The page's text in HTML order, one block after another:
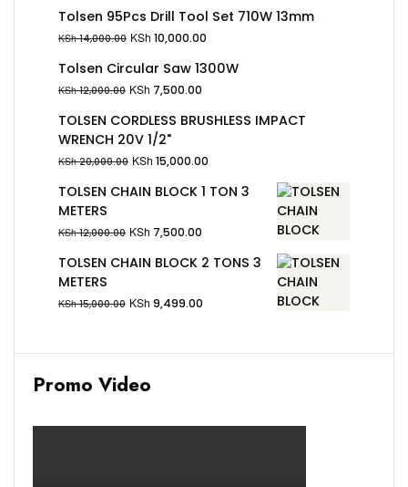
Tolsen 95Pcs Drill Tool Set 710W 13mm
KSh14,000.00 KSh 10,000.00
Tolsen Circular Saw 1300W
KSh12,000.00 KSh 7,500.00
TOLSEN CORDLESS BRUSHLESS IMPACT
WRENCH 20V 1/2"
KSh20,000.00 KSh 15,000.00
TOLSEN CHAIN BLOCK 1 TON 3
METERS
KSh12,000.00 KSh 7,500.00
TOLSEN CHAIN BLOCK 2 TONS 3
METERS
KSh15,000.00 KSh 9,499.00
Promo Video